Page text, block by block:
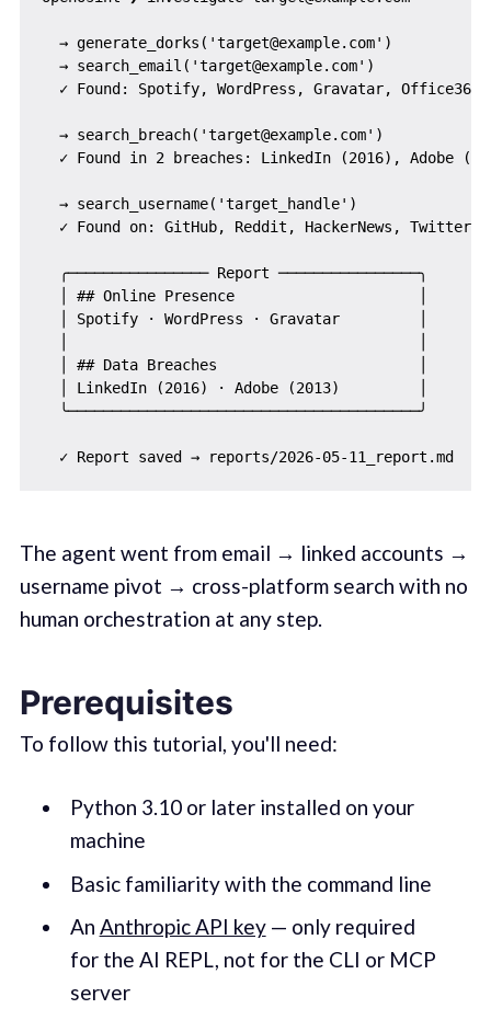
  → generate_dorks('target@example.com')
  → search_email('target@example.com')
  ✓ Found: Spotify, WordPress, Gravatar, Office365
  → search_breach('target@example.com')
✓ Found in 2 breaches: LinkedIn (2016), Adobe
  → search_username('target_handle')
  ✓ Found on: GitHub, Reddit, HackerNews, Twitter
  ╭──────────────── Report ────────────────╮
  │ ## Online Presence                     │
  │ Spotify · WordPress · Gravatar         │
  │ ## Data Breaches                       │
  │ LinkedIn (2016) · Adobe (2013)         │
  ╰────────────────────────────────────────╯
The agent went from email → linked accounts →
username pivot → cross-platform search with no
human orchestration at any step.
Prerequisites
To follow this tutorial, you'll need:
Python 3.10 or later installed on your
machine
Basic familiarity with the command line
An Anthropic API key— only required
for the AI REPL, not for the CLI or MCP
server